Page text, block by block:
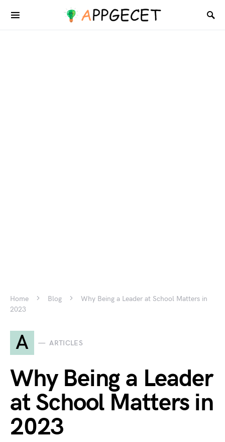
Home Blog
Why Being a Leader at School Matters in
2023
A ARTICLES
Why Being a Leader
at School Matters in
2023